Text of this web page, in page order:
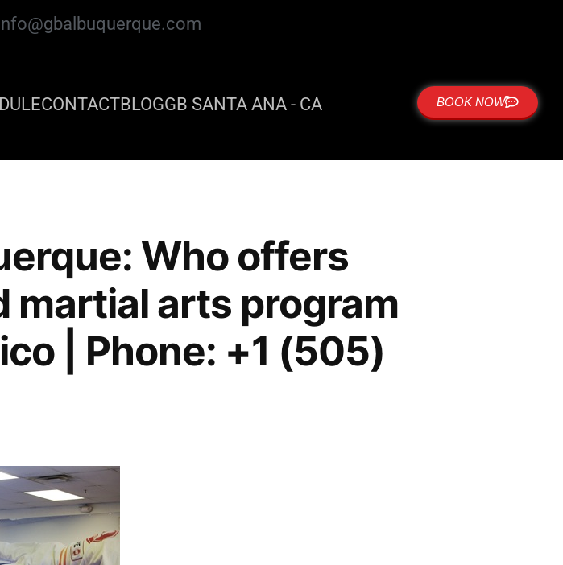
CONTACTBLOGGB SANTA ANA - CA BOOK NOW
Who offers
arts program
| Phone: +1 (505)